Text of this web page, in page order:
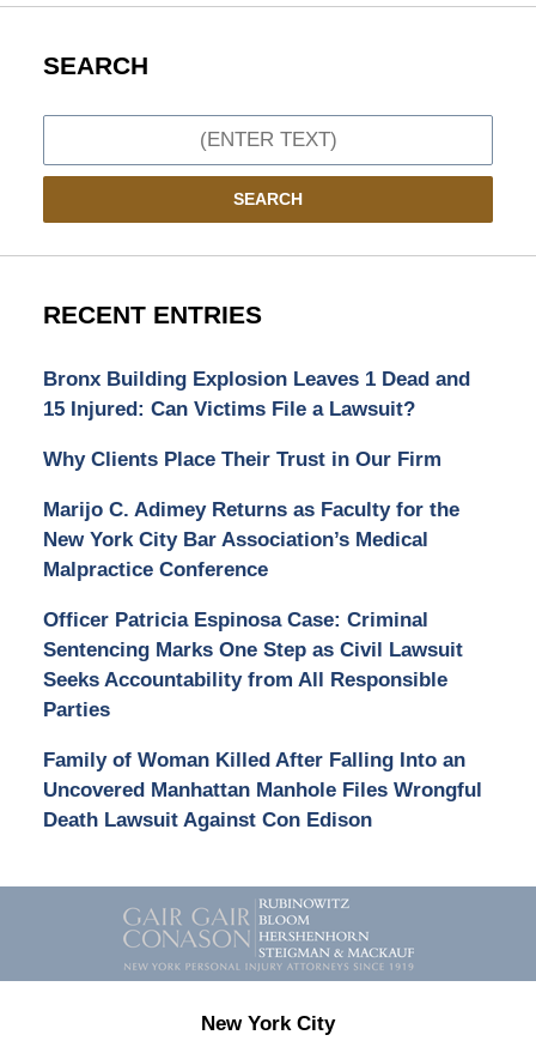
SEARCH
SEARCH
RECENT ENTRIES
Bronx Building Explosion Leaves 1 Dead and
15 Injured: Can Victims File a Lawsuit?
Why Clients Place Their Trust in Our Firm
Marijo C. Adimey Returns as Faculty for the
New York City Bar Association’s Medical
Malpractice Conference
Officer Patricia Espinosa Case: Criminal
Sentencing Marks One Step as Civil Lawsuit
Seeks Accountability from All Responsible
Parties
Family of Woman Killed After Falling Into an
Uncovered Manhattan Manhole Files Wrongful
Death Lawsuit Against Con Edison
Contact
Information
New York City